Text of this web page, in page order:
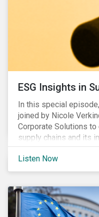
ESG Insights in
In this special
joined by Nicole
Corporate Solutions
supply chains and its
suppliers.
Listen Now